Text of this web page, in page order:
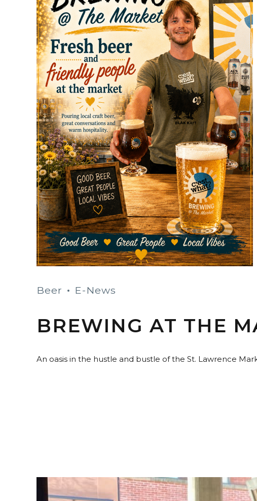
Beer E-News
BREWING AT THE
An oasis in the hustle and bustle of the St. Lawrence